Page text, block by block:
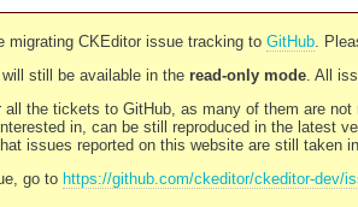
migrating CKEditor issue tracking to GitHub.
still be available in the read-only mode. All
all the tickets to GitHub, as many of them are
in, can be still reproduced in the latest
issues reported on this website are still taken
go to https://github.com/ckeditor/ckeditor-dev/